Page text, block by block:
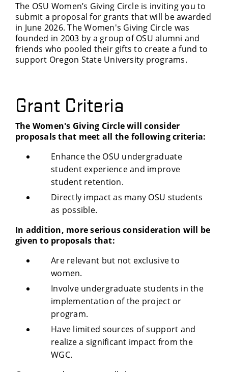
The OSU Women’s Giving Circle is inviting you to
submit a proposal for grants that will be awarded
in June 2026. The Women's Giving Circle was
founded in 2003 by a group of OSU alumni and
friends who pooled their gifts to create a fund to
support Oregon State University programs.
Grant Criteria
The Women's Giving Circle will consider
proposals that meet all the following criteria:
Enhance the OSU undergraduate
student experience and improve
student retention.
Directly impact as many OSU students
as possible.
In addition, more serious consideration will be
given to proposals that:
Are relevant but not exclusive to
women.
Involve undergraduate students in the
implementation of the project or
program.
Have limited sources of support and
realize a significant impact from the
WGC.